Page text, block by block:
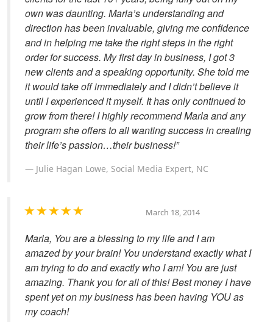
own was daunting. Marla’s understanding and
direction has been invaluable, giving me confidence
and in helping me take the right steps in the right
order for success. My first day in business, I got 3
new clients and a speaking opportunity. She told me
it would take off immediately and I didn’t believe it
until I experienced it myself. It has only continued to
grow from there! I highly recommend Marla and any
program she offers to all wanting success in creating
their life’s passion…their business!”
Julie Hagan Lowe, Social Media Expert, NC
March 18, 2014
Marla, You are a blessing to my life and I am
amazed by your brain! You understand exactly what I
am trying to do and exactly who I am! You are just
amazing. Thank you for all of this! Best money I have
spent yet on my business has been having YOU as
my coach!